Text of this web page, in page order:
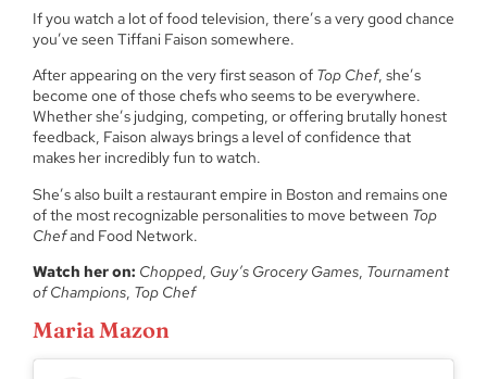
If you watch a lot of food television, there’s a very good chance
you’ve seen Tiffani Faison somewhere.
After appearing on the very first season of Top Chef, she’s
become one of those chefs who seems to be everywhere.
Whether she’s judging, competing, or offering brutally honest
feedback, Faison always brings a level of confidence that
makes her incredibly fun to watch.
She’s also built a restaurant empire in Boston and remains one
of the most recognizable personalities to move between Top
Chefand Food Network.
Watch her on: Chopped, Guy’s Grocery Games, Tournament
of Champions, Top Chef
Maria Mazon